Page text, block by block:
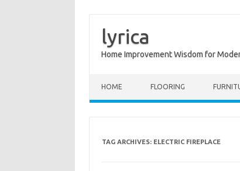
lyrica
Home Improvement Wisdom for
HOME FLOORING
TAG ARCHIVES: ELECTRIC FIREPLACE